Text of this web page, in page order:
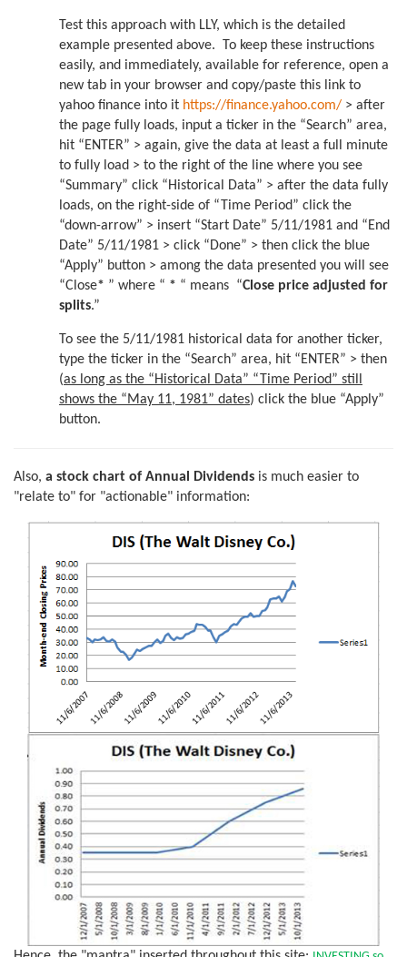
Test this approach with LLY, which is the detailed
example presented above. To keep these instructions
easily, and immediately, available for reference, open a
new tab in your browser and copy/paste this link to
yahoo finance into it https://finance.yahoo.com/ > after
the page fully loads, input a ticker in the “Search” area,
hit “ENTER” > again, give the data at least a full minute
to fully load > to the right of the line where you see
“Summary” click “Historical Data” > after the data fully
loads, on the right-side of “Time Period” click the
“down-arrow” > insert “Start Date” 5/11/1981 and “End
Date” 5/11/1981 > click “Done” > then click the blue
“Apply” button > among the data presented you will see
“Close* ” where “ * “ means “Close price adjusted for
splits.”
To see the 5/11/1981 historical data for another ticker,
type the ticker in the “Search” area, hit “ENTER” > then
(as long as the “Historical Data” “Time Period” still
shows the “May 11, 1981” dates) click the blue “Apply”
button.
Also, a stock chart of Annual Dividends is much easier to
"relate to" for "actionable" information: